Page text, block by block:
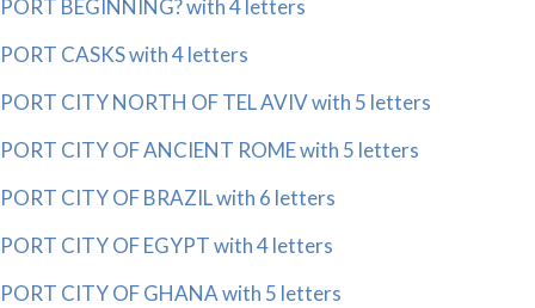
PORT BEGINNING? with 4 letters
PORT CASKS with 4 letters
PORT CITY NORTH OF TEL AVIV with 5 letters
PORT CITY OF ANCIENT ROME with 5 letters
PORT CITY OF BRAZIL with 6 letters
PORT CITY OF EGYPT with 4 letters
PORT CITY OF GHANA with 5 letters